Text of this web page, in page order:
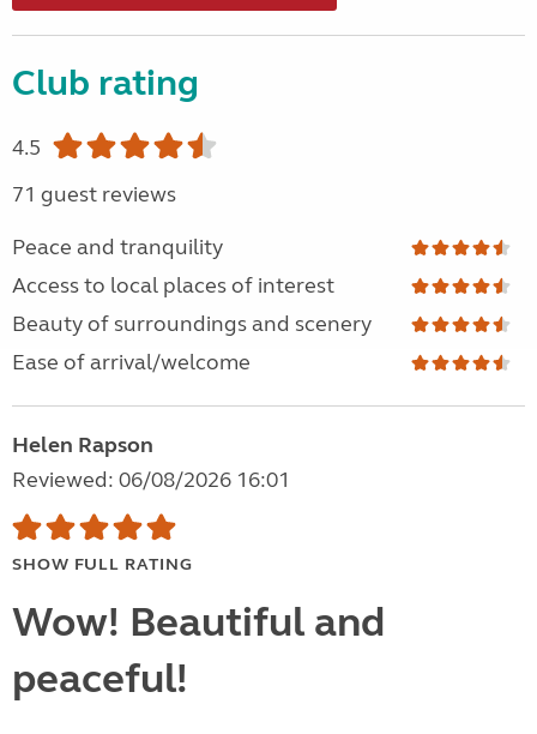
Club rating
4.5
71 guest reviews
Peace and tranquility
Access to local places of interest
Beauty of surroundings and scenery
Ease of arrival/welcome
Helen Rapson
Reviewed: 06/08/2026 16:01
SHOW FULL RATING
Wow! Beautiful and
peaceful!